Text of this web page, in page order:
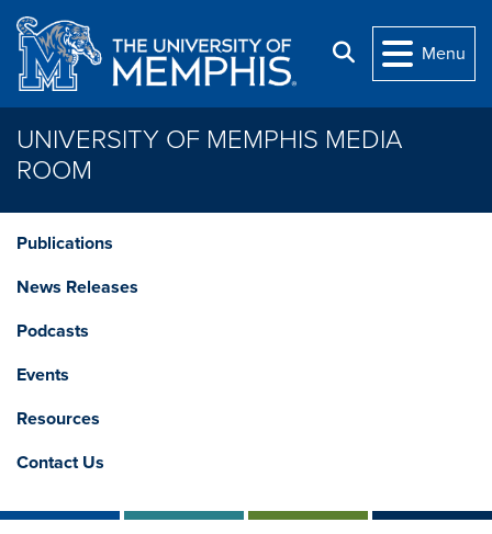
Skip to main content
Search
Menu
UNIVERSITY OF MEMPHIS MEDIA
ROOM
Publications
News Releases
Podcasts
Events
Resources
Contact Us